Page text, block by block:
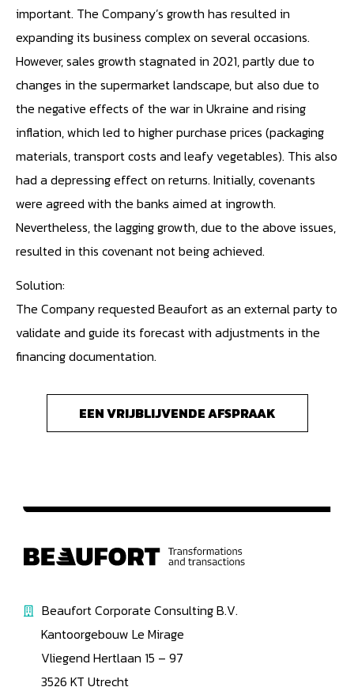
important. The Company’s growth has resulted in
expanding its business complex on several occasions.
However, sales growth stagnated in 2021, partly due to
changes in the supermarket landscape, but also due to
the negative effects of the war in Ukraine and rising
inflation, which led to higher purchase prices (packaging
materials, transport costs and leafy vegetables). This also
had a depressing effect on returns. Initially, covenants
were agreed with the banks aimed at ingrowth.
Nevertheless, the lagging growth, due to the above issues,
resulted in this covenant not being achieved.
Solution:
The Company requested Beaufort as an external party to
validate and guide its forecast with adjustments in the
financing documentation.
EEN VRIJBLIJVENDE AFSPRAAK
Beaufort Corporate Consulting B.V.
Kantoorgebouw Le Mirage
Vliegend Hertlaan 15 – 97
3526 KT Utrecht